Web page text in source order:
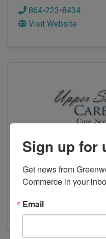
864-223-8434
Visit Website
108 Venture Ct.,
Visit Website
Sign up for
Get news from
Commerce in your
Email